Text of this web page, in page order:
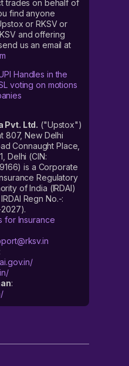
trades on behalf of
find anyone
or RKSV or
and offering
us an email at
Handles in the
voting on motions
Pvt. Ltd. ("Upstox")
807, New Delhi
Connaught Place,
Delhi (CIN:
is a Corporate
Regulatory
of India (IRDAI)
Regn No.-:
for Insurance
: